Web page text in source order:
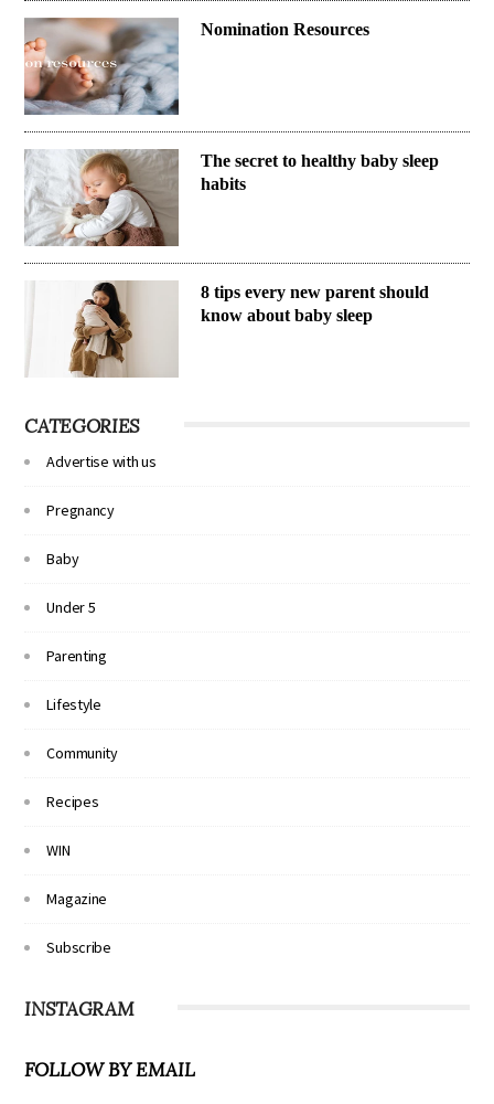
Nomination Resources
The secret to healthy baby sleep
habits
8 tips every new parent should
know about baby sleep
CATEGORIES
Advertise with us
Pregnancy
Baby
Under 5
Parenting
Lifestyle
Community
Recipes
WIN
Magazine
Subscribe
INSTAGRAM
FOLLOW BY EMAIL